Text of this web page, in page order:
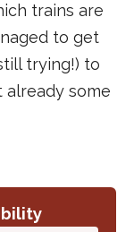
trains are
to get
trying!) to
already some